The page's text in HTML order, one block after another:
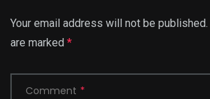
Your email address will not be published.
are marked *
Comment *